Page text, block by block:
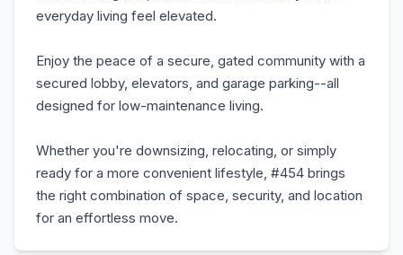
everyday living feel elevated.
Enjoy the peace of a secure, gated community with a
secured lobby, elevators, and garage parking--all
designed for low-maintenance living.
Whether you're downsizing, relocating, or simply
ready for a more convenient lifestyle, #454 brings
the right combination of space, security, and location
for an effortless move.